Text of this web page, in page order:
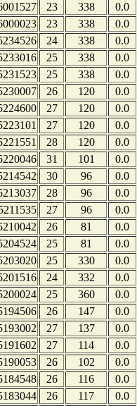
23 338
0.0
23 338
0.0
24 338
0.0
25 338
0.0
25 338
0.0
26 120
0.0
27 120
0.0
27 120
0.0
28 120
0.0
31 101
0.0
30 96
0.0
28 96
0.0
27 96
0.0
26 81
0.0
25 81
0.0
25 330
0.0
24 332
0.0
25 360
0.0
26 147
0.0
27 137
0.0
27 114
0.0
26 102
0.0
26 116
0.0
26 117
0.0